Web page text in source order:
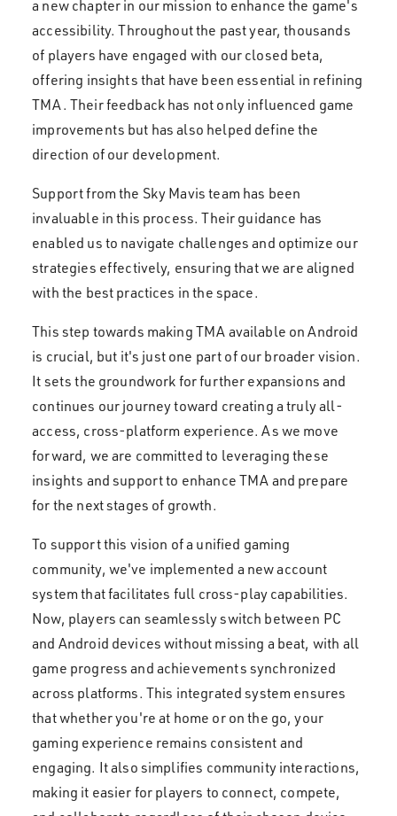
a new chapter in our mission to enhance the game's
accessibility. Throughout the past year, thousands
of players have engaged with our closed beta,
offering insights that have been essential in refining
TMA. Their feedback has not only influenced game
improvements but has also helped define the
direction of our development.
Support from the Sky Mavis team has been
invaluable in this process. Their guidance has
enabled us to navigate challenges and optimize our
strategies effectively, ensuring that we are aligned
with the best practices in the space.
This step towards making TMA available on Android
is crucial, but it's just one part of our broader vision.
It sets the groundwork for further expansions and
continues our journey toward creating a truly all-
access, cross-platform experience. As we move
forward, we are committed to leveraging these
insights and support to enhance TMA and prepare
for the next stages of growth.
To support this vision of a unified gaming
community, we've implemented a new account
system that facilitates full cross-play capabilities.
Now, players can seamlessly switch between PC
and Android devices without missing a beat, with all
game progress and achievements synchronized
across platforms. This integrated system ensures
that whether you're at home or on the go, your
gaming experience remains consistent and
engaging. It also simplifies community interactions,
making it easier for players to connect, compete,